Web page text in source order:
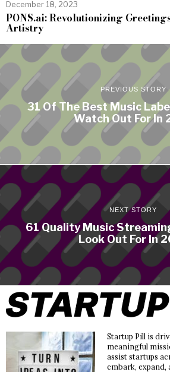
December 18, 2023
PONS.ai: Revolutionizing
Artistry
PREVIOUS STORY
31 Of The Best Music
Watch Out For In
NEXT STORY
61 Quality Music
Look Out For In
Startup Pill is
meaningful
assist startups
embark, expand,